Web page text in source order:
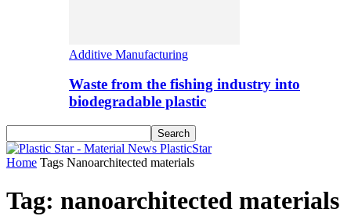
Additive Manufacturing
Waste from the fishing industry into
biodegradable plastic
PlasticStar
Home Tags Nanoarchitected materials
Tag: nanoarchitected materials